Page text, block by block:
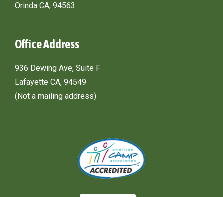
Orinda CA, 94563
Office Address
936 Dewing Ave, Suite F
Lafayette CA, 94549
(Not a mailing address)